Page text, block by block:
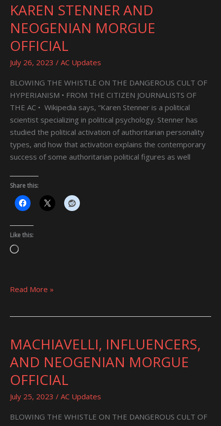
KAREN STENNER AND
NEOGENIAN MORGUE
OFFICIAL
July 26, 2023 / AC Updates
BLOWING THE WHISTLE ON THE DANGEROUS CULT OF
HYPERIANISM • FROM THE CITIZEN JOURNALISTS OF
THE AC • Wikipedia says, “Karen Stenner is a political
scientist specializing in political psychology. Stenner has
studied the political activation of authoritarian personality
types, and how that activation explains the contemporary
success of some authoritarian political figures as well
Share this:
Like this:
Loading…
KAREN
AND
NEOGENIAN
OFFICIAL
Read More »
MACHIAVELLI, INFLUENCERS,
AND NEOGENIAN MORGUE
OFFICIAL
July 25, 2023 / AC Updates
BLOWING THE WHISTLE ON THE DANGEROUS CULT OF
MACHIAVELLI,
AND
NEOGENIAN
OFFICIAL